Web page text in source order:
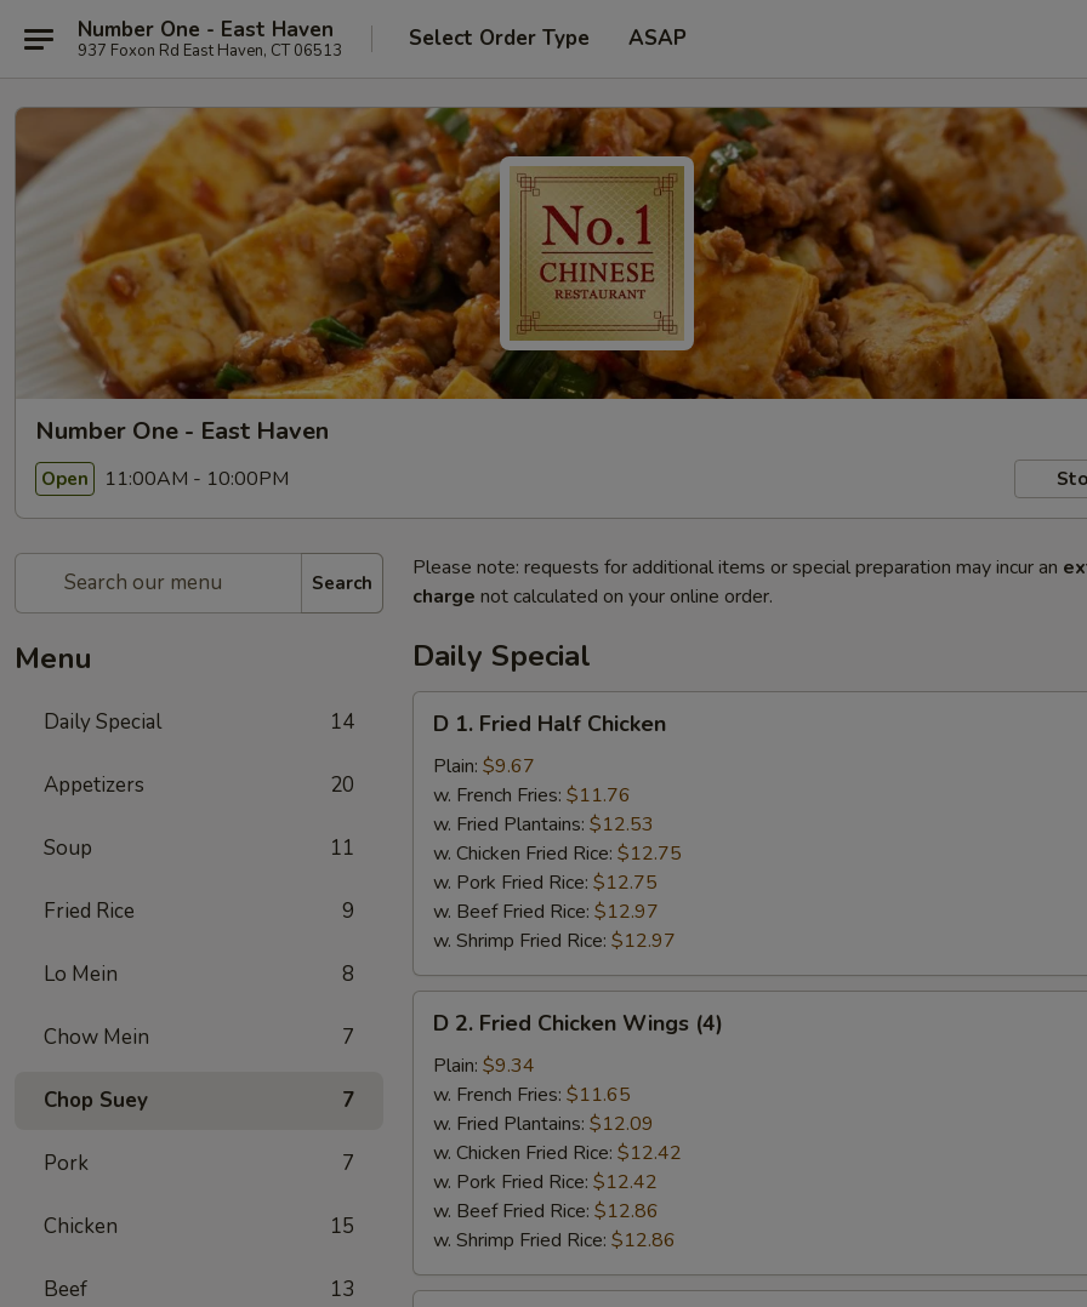
Number One - East Haven
937 Foxon Rd East Haven, CT 06513 Select Order Type ASAP
Number One - East Haven
Open 11:00AM - 10:00PM
Search
Menu
Daily Special 14
Appetizers 20
Soup 11
Fried Rice 9
Lo Mein 8
Chow Mein 7
Chop Suey 7
Pork 7
Chicken 15
Beef 13
Please note: requests for additional items or special preparation may incur an
charge not calculated on your online order.
Daily Special
Fried
Half
Chicken
D 1. Fried Half Chicken
Plain: $9.67
w. French Fries: $11.76
w. Fried Plantains: $12.53
w. Chicken Fried Rice: $12.75
w. Pork Fried Rice: $12.75
w. Beef Fried Rice: $12.97
w. Shrimp Fried Rice: $12.97
Fried
Chicken
Wings
(4)
D 2. Fried Chicken Wings (4)
Plain: $9.34
w. French Fries: $11.65
w. Fried Plantains: $12.09
w. Chicken Fried Rice: $12.42
w. Pork Fried Rice: $12.42
w. Beef Fried Rice: $12.86
w. Shrimp Fried Rice: $12.86